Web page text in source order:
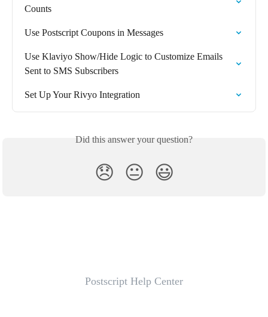
Counts
Use Postscript Coupons in Messages
Use Klaviyo Show/Hide Logic to Customize Emails
Sent to SMS Subscribers
Set Up Your Rivyo Integration
Did this answer your question?
😞 😐 😃
Postscript Help Center